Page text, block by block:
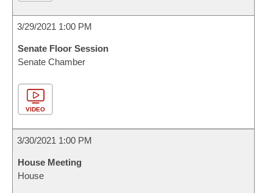
3/29/2021 1:00 PM
Senate Floor Session
Senate Chamber
VIDEO
3/30/2021 1:00 PM
House Meeting
House